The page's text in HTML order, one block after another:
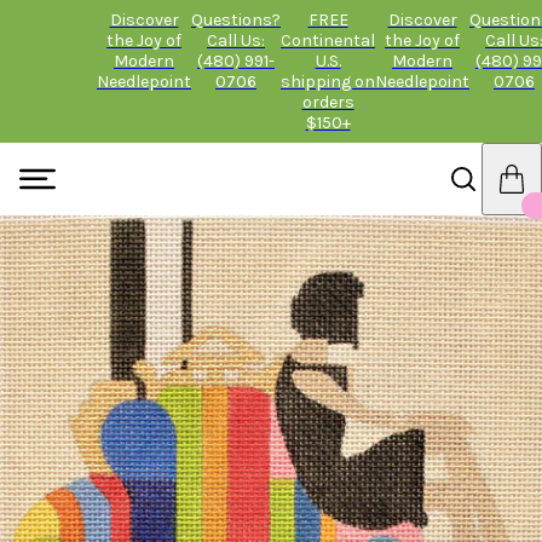
Discover
the Joy of
Modern
Needlepoint
Questions?
Call Us:
(480) 991-
0706
FREE
Continental
U.S.
shipping on
orders
$150+
Discover
the Joy of
Modern
Needlepoint
Call Us:
(480)
0706